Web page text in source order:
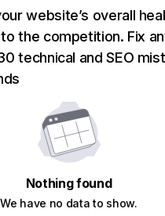
website’s overall
the competition. Fix
technical and SEO
Nothing found
We have no data to show.